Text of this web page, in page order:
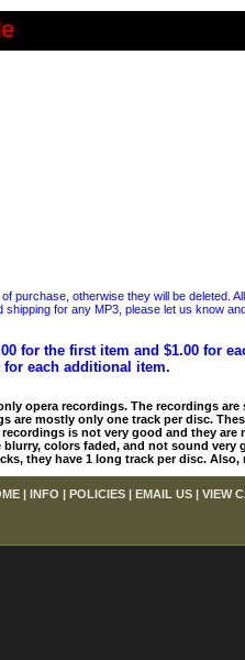
purchase, otherwise they will be deleted.
for any MP3, please let us know
for the first item and $1.00 for
for each additional item.
opera recordings. The recordings
are mostly only one track per disc.
is not very good and they
blurry, colors faded, and not sound
they have 1 long track per disc.
INFO POLICIES EMAIL US VIEW